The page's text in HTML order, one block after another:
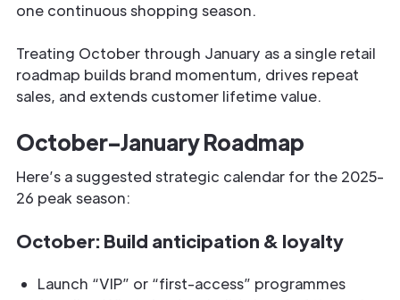
one continuous shopping season.
Treating October through January as a single retail
roadmap builds brand momentum, drives repeat
sales, and extends customer lifetime value.
October–January Roadmap
Here’s a suggested strategic calendar for the 2025-
26 peak season:
October: Build anticipation & loyalty
Launch “VIP” or “first-access” programmes